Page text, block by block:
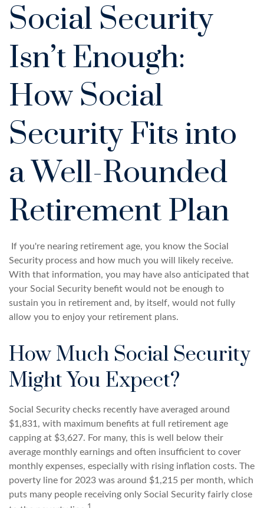
Social Security
Isn’t Enough:
How Social
Security Fits into
a Well-Rounded
Retirement Plan
If you're nearing retirement age, you know the Social
Security process and how much you will likely receive.
With that information, you may have also anticipated that
your Social Security benefit would not be enough to
sustain you in retirement and, by itself, would not fully
allow you to enjoy your retirement plans.
How Much Social Security
Might You Expect?
Social Security checks recently have averaged around
$1,831, with maximum benefits at full retirement age
capping at $3,627. For many, this is well below their
average monthly earnings and often insufficient to cover
monthly expenses, especially with rising inflation costs. The
poverty line for 2023 was around $1,215 per month, which
puts many people receiving only Social Security fairly close